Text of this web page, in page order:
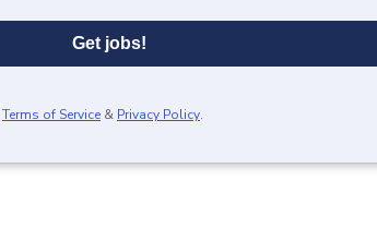
Get jobs!
Terms of Service & Privacy Policy.